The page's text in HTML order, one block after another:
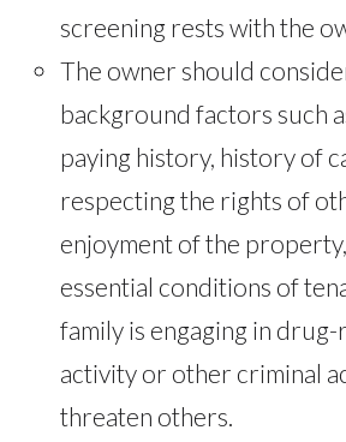
screening rests with the
The owner should
background factors such
paying history, history of
respecting the rights of
enjoyment of the
essential conditions of
family is engaging in
activity or other criminal
threaten others.